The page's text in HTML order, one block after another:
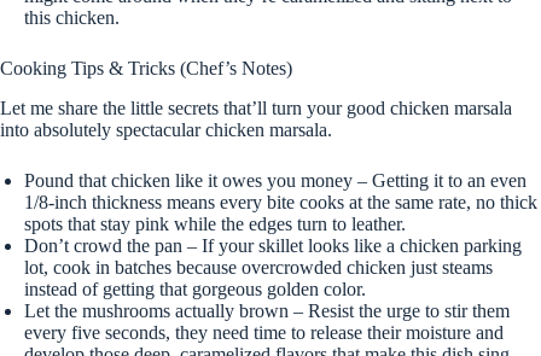
this chicken.
Cooking Tips & Tricks (Chef’s Notes)
Let me share the little secrets that’ll turn your good chicken marsala
into absolutely spectacular chicken marsala.
Pound that chicken like it owes you money – Getting it to an even
1/8-inch thickness means every bite cooks at the same rate, no thick
spots that stay pink while the edges turn to leather.
Don’t crowd the pan – If your skillet looks like a chicken parking
lot, cook in batches because overcrowded chicken just steams
instead of getting that gorgeous golden color.
Let the mushrooms actually brown – Resist the urge to stir them
every five seconds, they need time to release their moisture and